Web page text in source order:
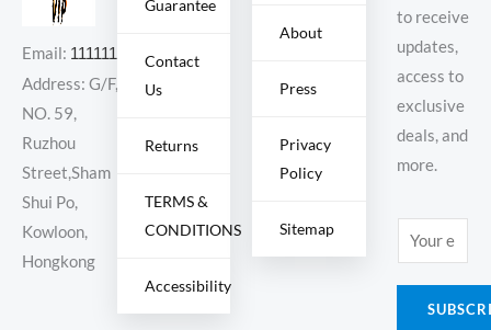
Email: 11111111@000.com
Address: G/F,
NO. 59,
Ruzhou
Street,Sham
Shui Po,
Kowloon,
Hongkong
Guarantee
Contact
Us
Returns
TERMS &
CONDITIONS
Accessibility
About
Press
Privacy
Policy
Sitemap
to receive
updates,
access to
exclusive
deals, and
more.
m
a